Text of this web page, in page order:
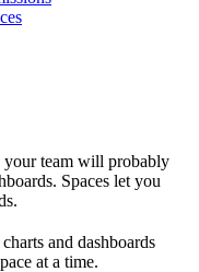
your team will probably
Spaces let you
and dashboards
at a time.